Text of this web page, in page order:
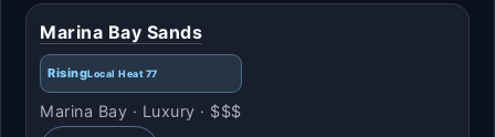
Marina Bay Sands
RisingLocal Heat 77
Marina Bay · Luxury · $$$